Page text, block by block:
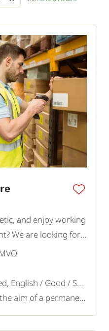
and enjoy working
We are looking for a
a logistics company
Dutch / Not required, English / Good / Sufficient
Broadcasting with the aim of a permanent job